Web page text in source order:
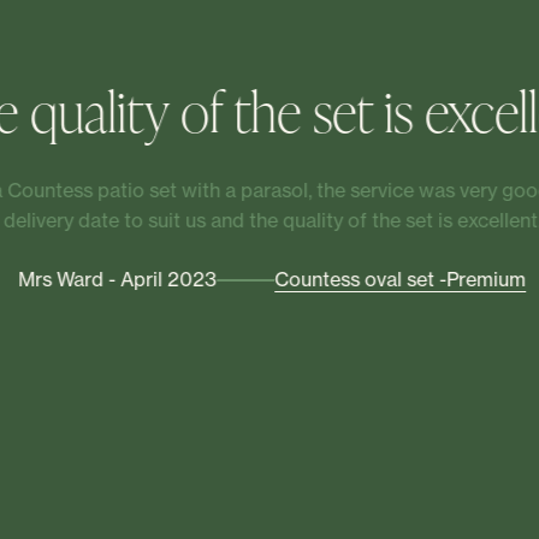
quality of the set is
Countess patio set with a parasol, the service was very
delivery date to suit us and the quality of the set is excellent.
Mrs Ward - April 2023 Countess oval set -Premium